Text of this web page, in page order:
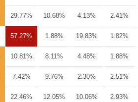
29.77% 10.68% 4.13% 2.41%
57.27% 1.88% 19.83% 1.82%
10.81% 8.11% 4.48% 1.88%
7.42% 9.76% 2.30% 2.51%
22.46% 12.05% 10.06% 2.93%